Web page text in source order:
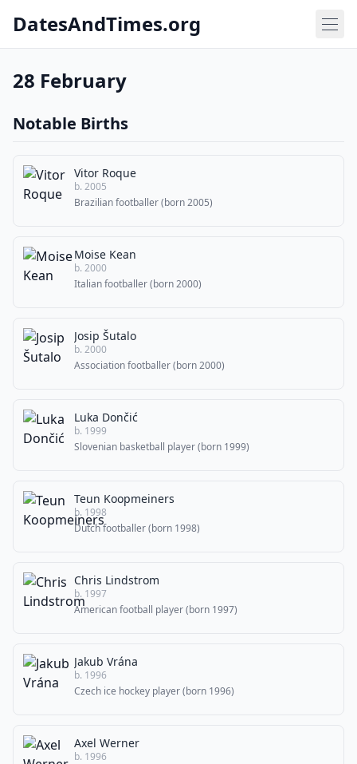
DatesAndTimes.org
28 February
Notable Births
Vitor Roque
b. 2005
Brazilian footballer (born 2005)
Moise Kean
b. 2000
Italian footballer (born 2000)
Josip Šutalo
b. 2000
Association footballer (born 2000)
Luka Dončić
b. 1999
Slovenian basketball player (born 1999)
Teun Koopmeiners
b. 1998
Dutch footballer (born 1998)
Chris Lindstrom
b. 1997
American football player (born 1997)
Jakub Vrána
b. 1996
Czech ice hockey player (born 1996)
Axel Werner
b. 1996